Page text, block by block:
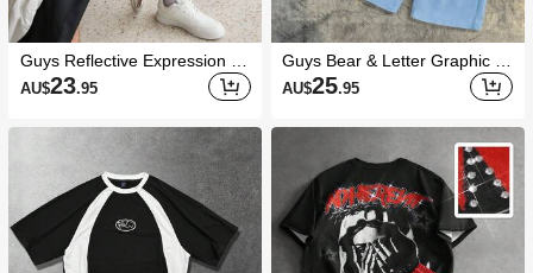
Guys Reflective Expression Pri
nt Tee & Shorts
AU$23.95
Guys Bear & Letter Graphic Te
e & Drawstring Waist Shorts
AU$25.95